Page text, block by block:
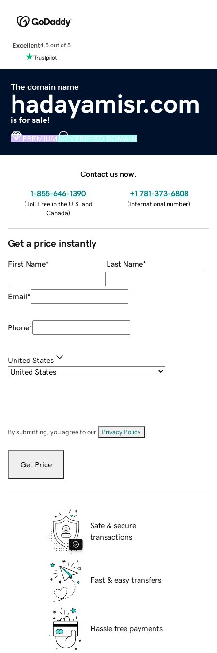
Excellent4.5 out of 5
The domain name
hadayamisr.com
is for sale!
PREMIUM VERIFIED DOMAIN
Contact us now.
1-855-646-1390
(Toll Free in the U.S. and
Canada)
+1 781-373-6808
(International number)
Get a price instantly
First Name* Last Name*
Email*
Phone*
United States
By submitting, you agree to our Privacy Policy
Get Price
Safe & secure
transactions
Fast & easy transfers
Hassle free payments